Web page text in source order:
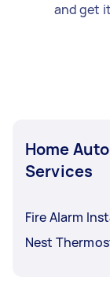
and get
Home
Services
Fire Alarm
Nest